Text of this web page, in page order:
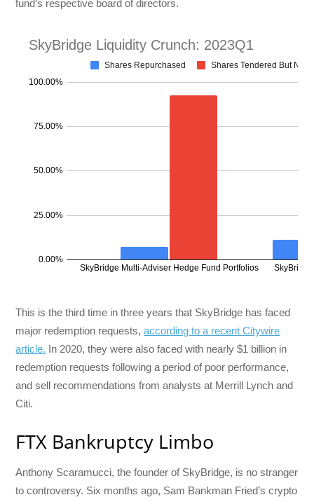
fund’s respective board of directors.
This is the third time in three years that SkyBridge has faced
major redemption requests,according to a recent Citywire
article. In 2020, they were also faced with nearly $1 billion in
redemption requests following a period of poor performance,
and sell recommendations from analysts at Merrill Lynch and
Citi.
FTX Bankruptcy Limbo
Anthony Scaramucci, the founder of SkyBridge, is no stranger
to controversy. Six months ago, Sam Bankman Fried’s crypto